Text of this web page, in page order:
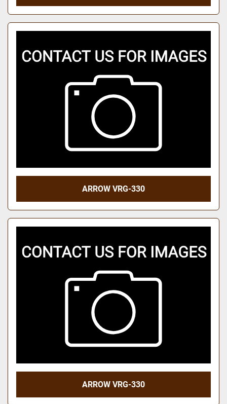
ARROW VRG-330
ARROW VRG-330